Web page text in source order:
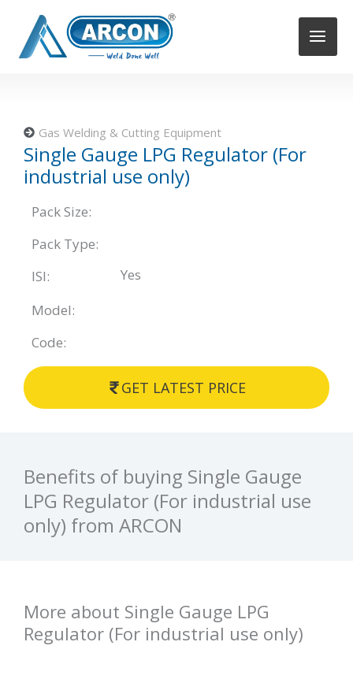
content
Gas Welding & Cutting Equipment
Single Gauge LPG Regulator (For
industrial use only)
Pack Size:
Pack Type:
ISI:
Yes
Model:
Code:
GET LATEST PRICE
Benefits of buying Single Gauge
LPG Regulator (For industrial use
only) from ARCON
More about Single Gauge LPG
Regulator (For industrial use only)